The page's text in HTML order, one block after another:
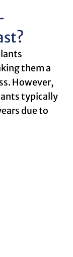
them a
However,
typically
due to